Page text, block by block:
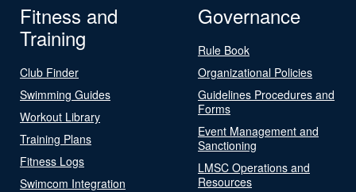
Fitness and
Training
Club Finder
Swimming Guides
Workout Library
Training Plans
Fitness Logs
Swimcom Integration
Governance
Rule Book
Organizational Policies
Guidelines Procedures and
Forms
Event Management and
Sanctioning
LMSC Operations and
Resources